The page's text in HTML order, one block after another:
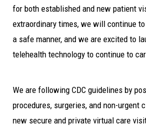
for both established and new patient
extraordinary times, we will continue
a safe manner, and we are excited to
telehealth technology to continue to
We are following CDC guidelines by
procedures, surgeries, and non-urgent
new secure and private virtual care